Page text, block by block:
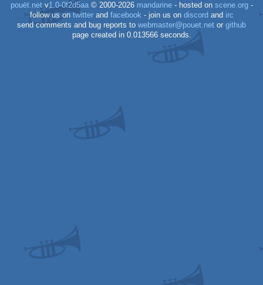
pouët.netv1.0-0f2d5aa© 2000-2026 mandarine- hosted on scene.org-
follow us on twitterand facebook - join us on discord and irc
send comments and bug reports to webmaster@pouet.net or github
page created in 0.013566 seconds.